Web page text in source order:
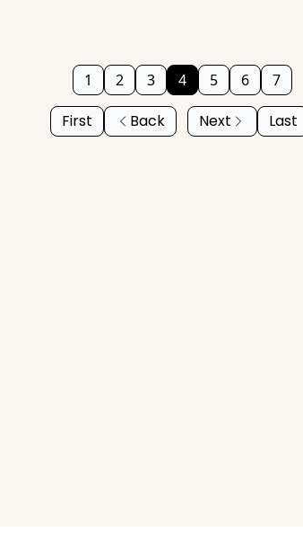
First Back
1 2 3 4 5 6 7
Next Last